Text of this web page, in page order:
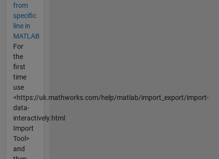
from
specific
line in
MATLAB
For
the
first
time
use
<https://uk.mathworks.com/help/matlab/import_export/import-
data-
interactively.html
Import
Tool>
and